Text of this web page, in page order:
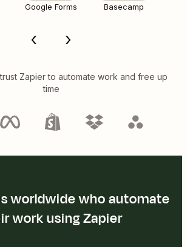
Google Forms Basecamp
Zapier to automate work and free up
time
worldwide who automate
work using Zapier